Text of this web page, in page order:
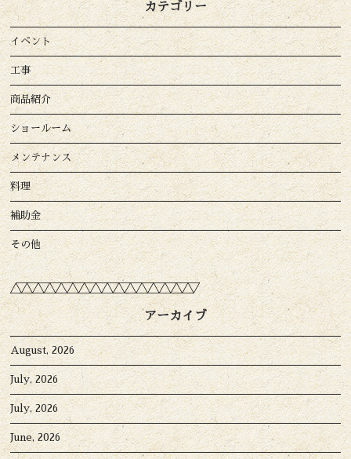
カテゴリー
イベント
工事
商品紹介
ショールーム
メンテナンス
料理
補助金
その他
アーカイブ
August, 2026
July, 2026
July, 2026
June, 2026